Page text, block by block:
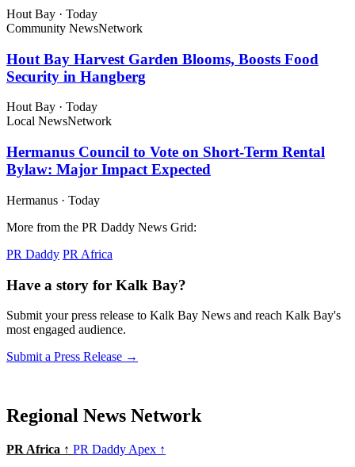
Hout Bay · Today
Community NewsNetwork
Hout Bay Harvest Garden Blooms, Boosts Food
Security in Hangberg
Hout Bay · Today
Local NewsNetwork
Hermanus Council to Vote on Short-Term Rental
Bylaw: Major Impact Expected
Hermanus · Today
More from the PR Daddy News Grid:
PR Daddy PR Africa
Have a story for Kalk Bay?
Submit your press release to Kalk Bay News and reach Kalk Bay's
most engaged audience.
Submit a Press Release →
Regional News Network
PR Africa ↑ PR Daddy Apex ↑